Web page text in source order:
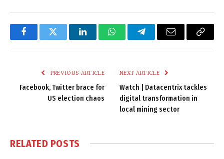
FacebookTwitter LinkedInWhatsAppTelegramEmail
Copy
PREVIOUS ARTICLE
Facebook, Twitter brace for
US election chaos
NEXT ARTICLE
Watch | Datacentrix tackles
digital transformation in
local mining sector
RELATED POSTS